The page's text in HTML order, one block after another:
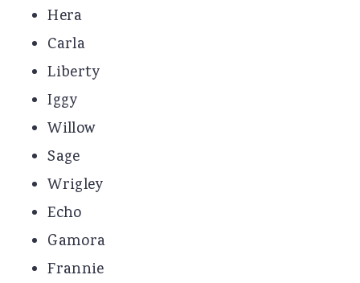
Hera
Carla
Liberty
Iggy
Willow
Sage
Wrigley
Echo
Gamora
Frannie